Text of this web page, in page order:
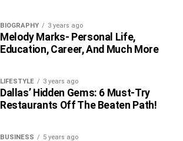
BIOGRAPHY 3 years ago
Melody Marks- Personal Life,
Education, Career, And Much More
LIFESTYLE 3 years ago
Dallas’ Hidden Gems: 6 Must-Try
Restaurants Off The Beaten Path!
BUSINESS 5 years ago